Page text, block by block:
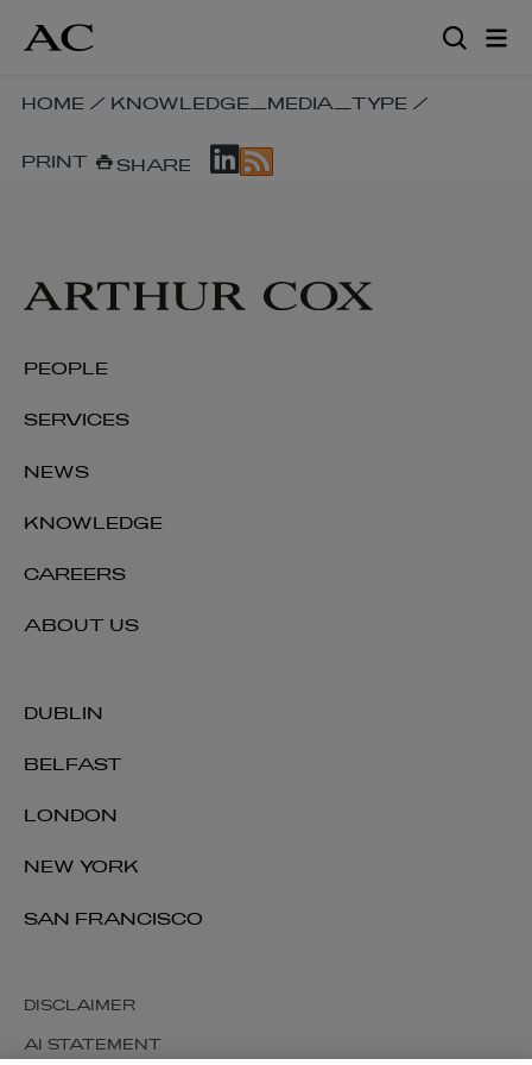
content
SKIP
NAVIGATION
HOME / KNOWLEDGE_MEDIA_TYPE /
SKIP
PRINT SHARE
DUBLIN
BELFAST
LONDON
NEW YORK
SAN FRANCISCO
PEOPLE
SERVICES
NEWS
KNOWLEDGE
CAREERS
ABOUT US
DISCLAIMER
AI STATEMENT